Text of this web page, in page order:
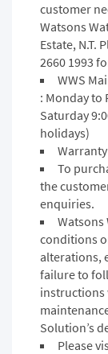
customer
Watsons
Estate, N.T.
2660 1993
WWS
: Monday to
Saturday
holidays)
To
the
enquiries.
conditions
alterations,
failure to
instructions
Solution’s
Please